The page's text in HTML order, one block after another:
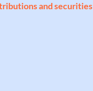
and securities